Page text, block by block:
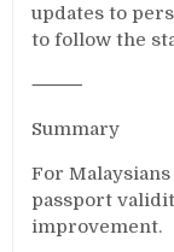
updates to
to follow the
⸻
Summary
For
passport
improvement.